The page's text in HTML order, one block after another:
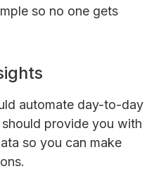
so no one gets
automate day-to-day
provide you with
so you can make